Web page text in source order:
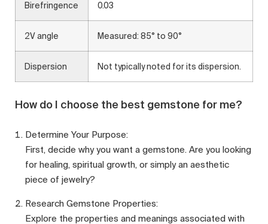
Birefringence 0.03
2V angle Measured: 85° to 90°
Dispersion Not typically noted for its dispersion.
How do I choose the best gemstone for me?
Determine Your Purpose:
First, decide why you want a gemstone. Are you looking
for healing, spiritual growth, or simply an aesthetic
piece of jewelry?
Research Gemstone Properties:
Explore the properties and meanings associated with